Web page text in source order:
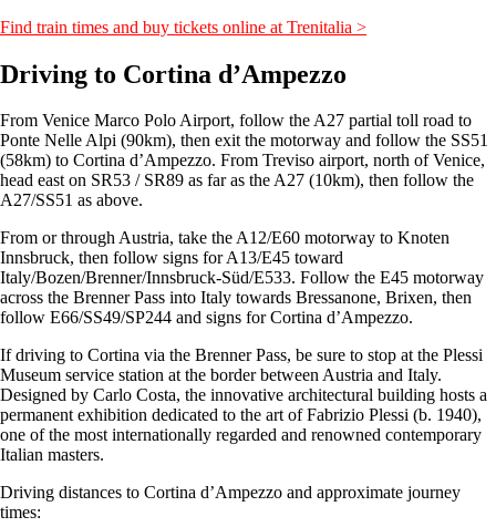
Find train times and buy tickets online at Trenitalia >
Driving to Cortina d’Ampezzo
From Venice Marco Polo Airport, follow the A27 partial toll road to
Ponte Nelle Alpi (90km), then exit the motorway and follow the SS51
(58km) to Cortina d’Ampezzo. From Treviso airport, north of Venice,
head east on SR53 / SR89 as far as the A27 (10km), then follow the
A27/SS51 as above.
From or through Austria, take the A12/E60 motorway to Knoten
Innsbruck, then follow signs for A13/E45 toward
Italy/Bozen/Brenner/Innsbruck-Süd/E533. Follow the E45 motorway
across the Brenner Pass into Italy towards Bressanone, Brixen, then
follow E66/SS49/SP244 and signs for Cortina d’Ampezzo.
If driving to Cortina via the Brenner Pass, be sure to stop at the Plessi
Museum service station at the border between Austria and Italy.
Designed by Carlo Costa, the innovative architectural building hosts a
permanent exhibition dedicated to the art of Fabrizio Plessi (b. 1940),
one of the most internationally regarded and renowned contemporary
Italian masters.
Driving distances to Cortina d’Ampezzo and approximate journey
times: